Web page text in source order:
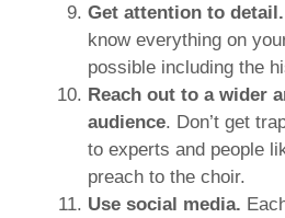
Get attention to detail.
know everything on
possible including the
Reach out to a wider
audience. Don’t get
to experts and people
preach to the choir.
Use social media.